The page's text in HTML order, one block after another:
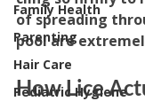
Family Health
Parenting
Hair Care
Pediatric Hygiene
of spreading
pool are
How Lice